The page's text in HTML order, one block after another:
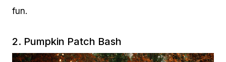
fun.
2. Pumpkin Patch Bash